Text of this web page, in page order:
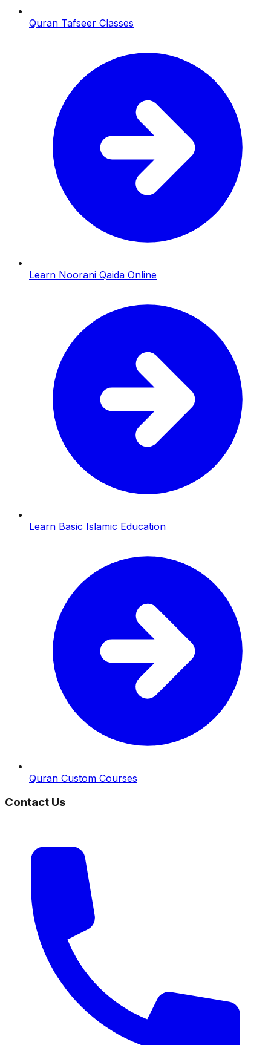
Quran Tafseer Classes
Learn Noorani Qaida Online
Learn Basic Islamic Education
Quran Custom Courses
Contact Us